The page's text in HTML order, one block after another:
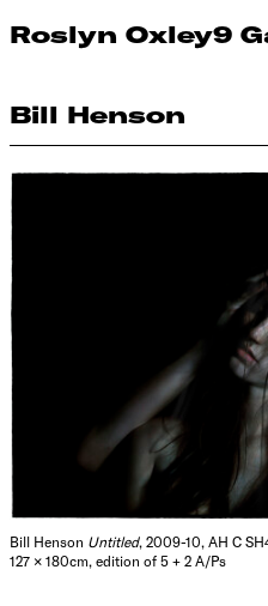
Roslyn Oxley9
Bill Henson
Bill Henson Untitled, 2009-10, AH C
127 × 180cm, edition of 5 + 2 A/Ps